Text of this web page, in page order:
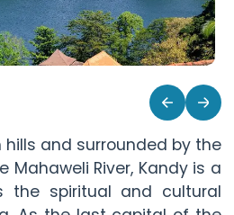
and surrounded by the
Mahaweli River, Kandy is a
the spiritual and cultural